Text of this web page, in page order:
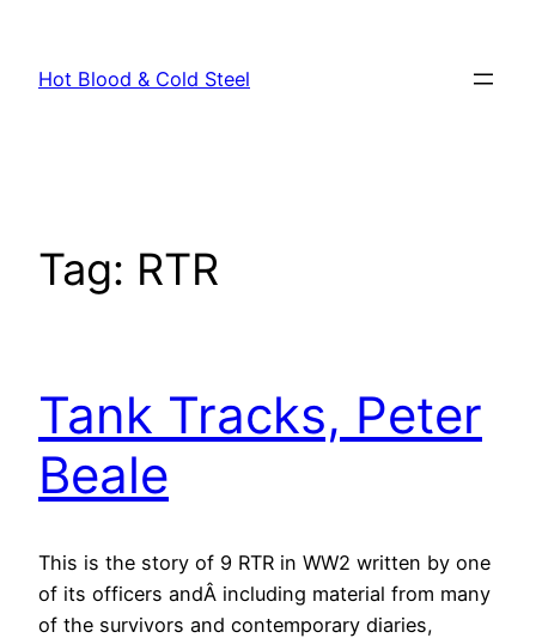
content
Hot Blood & Cold Steel
Tag: RTR
Tank Tracks, Peter
Beale
This is the story of 9 RTR in WW2 written by one
of its officers andÂ including material from many
of the survivors and contemporary diaries,